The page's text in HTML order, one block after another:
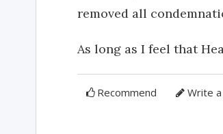
removed all
As long as I feel that
Recommend Write